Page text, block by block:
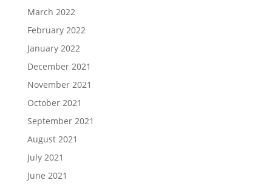
March 2022
February 2022
January 2022
December 2021
November 2021
October 2021
September 2021
August 2021
July 2021
June 2021